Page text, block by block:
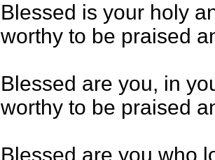
Blessed is your holy
worthy to be praised
Blessed are you, in
worthy to be praised
Blessed are you who